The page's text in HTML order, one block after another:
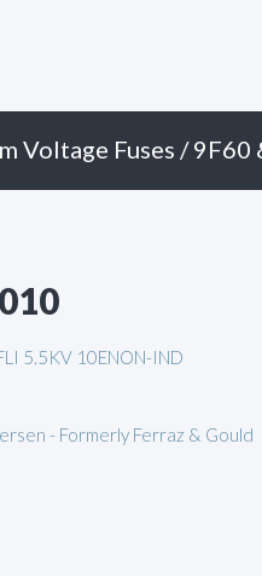
Voltage Fuses /9F60
5.5KV 10ENON-IND
- Formerly Ferraz & Gould